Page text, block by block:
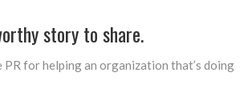
story to share.
PR for helping an organization that’s doing